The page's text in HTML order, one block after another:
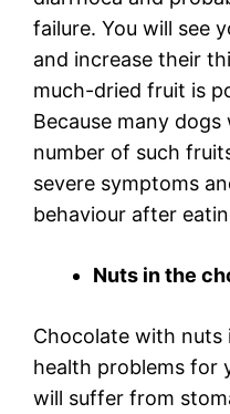
failure. You will see
and increase their
much-dried fruit is
Because many
number of such
severe symptoms
behaviour after
Nuts in the
Chocolate with nuts
health problems for
will suffer from